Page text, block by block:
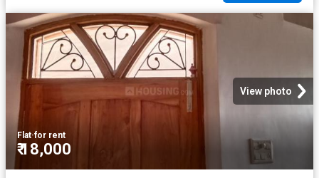
View photo
Flat·for rent
₹ 18,000